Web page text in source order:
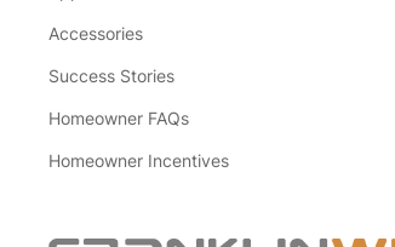
Accessories
Success Stories
Homeowner FAQs
Homeowner Incentives